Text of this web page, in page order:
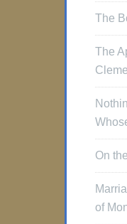
The
The
On
of